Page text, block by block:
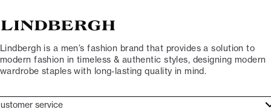
Lindbergh is a men’s fashion brand that provides a solution to
modern fashion in timeless & authentic styles, designing modern
wardrobe staples with long-lasting quality in mind.
service